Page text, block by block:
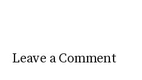
Leave a Comment